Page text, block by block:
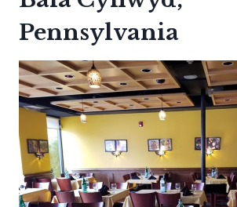
Pennsylvania